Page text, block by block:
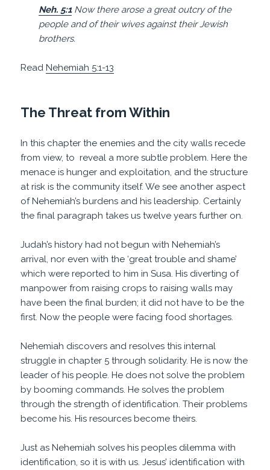
Neh. 5:1Now there arose a great outcry of the
people and of their wives against their Jewish
brothers.
ReadNehemiah 5:1-13
The Threat from Within
In this chapter the enemies and the city walls recede
from view, to reveal a more subtle problem. Here the
menace is hunger and exploitation, and the structure
at risk is the community itself. We see another aspect
of Nehemiah’s burdens and his leadership. Certainly
the final paragraph takes us twelve years further on.
Judah’s history had not begun with Nehemiah’s
arrival, nor even with the ‘great trouble and shame’
which were reported to him in Susa. His diverting of
manpower from raising crops to raising walls may
have been the final burden; it did not have to be the
first. Now the people were facing food shortages.
Nehemiah discovers and resolves this internal
struggle in chapter 5 through solidarity. He is now the
leader of his people. He does not solve the problem
by booming commands. He solves the problem
through the strength of identification. Their problems
become his. His resources become theirs.
Just as Nehemiah solves his peoples dilemma with
identification, so it is with us. Jesus’ identification with